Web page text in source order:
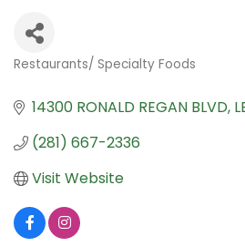
Categories
Restaurants/ Specialty Foods
14300 RONALD REGAN BLVD
(281) 667-2336
Visit Website